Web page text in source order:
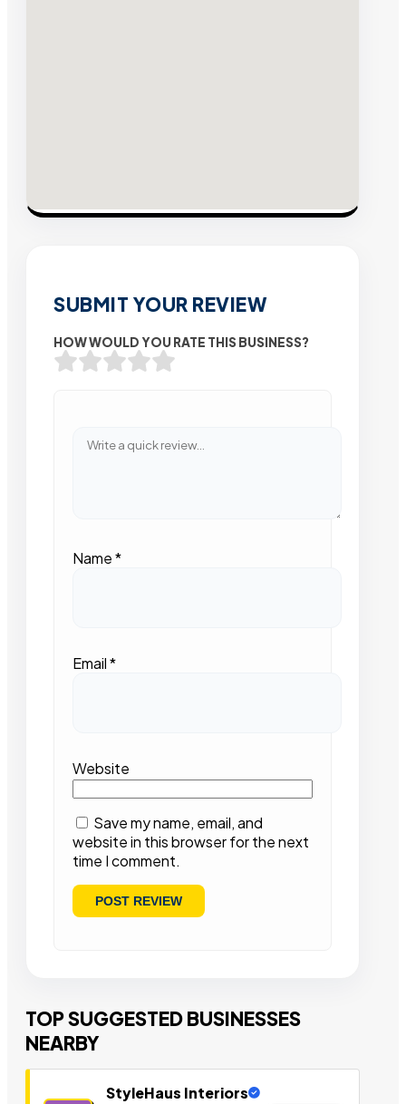
SUBMIT YOUR REVIEW
HOW WOULD YOU RATE THIS BUSINESS?
Name*
Email*
Website
Save my name, email, and
website in this browser for the next
time I comment.
TOP SUGGESTED BUSINESSES
NEARBY
StyleHaus Interiors